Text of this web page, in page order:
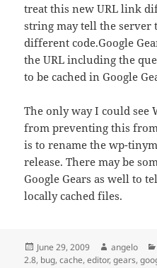
treat this new URL link
string may tell the server
different code.Google
the URL including the
to be cached in Google
The only way I could see
from preventing this
is to rename the wp-
release. There may be
Google Gears as well to
locally cached files.
Posted
on
June 29, 2009 Author
angelo
2.8, bug,cache,editor,gears,